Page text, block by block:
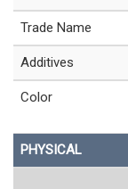
Trade Name
Additives
Color
PHYSICAL